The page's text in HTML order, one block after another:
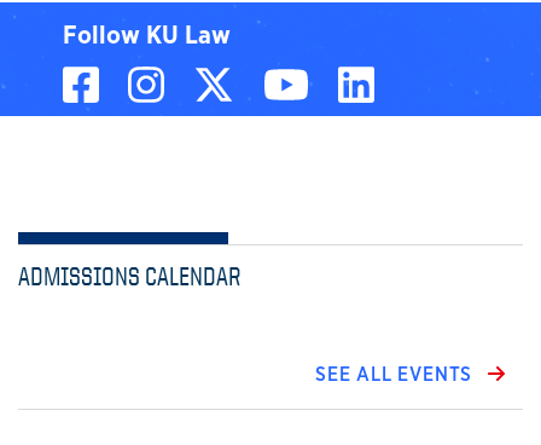
Follow KU Law
Facebook
InstagramX, formerly
YouTubeLinkedIn
ADMISSIONS CALENDAR
SEE ALL EVENTS